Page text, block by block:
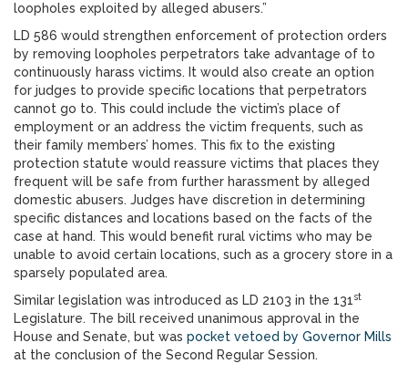
loopholes exploited by alleged abusers.”
LD 586 would strengthen enforcement of protection orders
by removing loopholes perpetrators take advantage of to
continuously harass victims. It would also create an option
for judges to provide specific locations that perpetrators
cannot go to. This could include the victim’s place of
employment or an address the victim frequents, such as
their family members’ homes. This fix to the existing
protection statute would reassure victims that places they
frequent will be safe from further harassment by alleged
domestic abusers. Judges have discretion in determining
specific distances and locations based on the facts of the
case at hand. This would benefit rural victims who may be
unable to avoid certain locations, such as a grocery store in a
sparsely populated area.
Similar legislation was introduced as LD 2103 in the 131st
Legislature. The bill received unanimous approval in the
House and Senate, but was pocket vetoed by Governor Mills
at the conclusion of the Second Regular Session.